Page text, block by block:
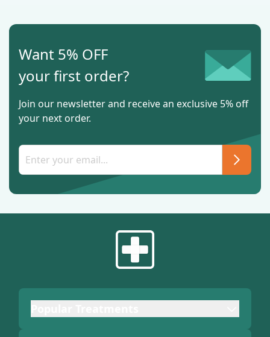
Want 5% OFF
your first order?
Join our newsletter and receive an exclusive 5% off
your next order.